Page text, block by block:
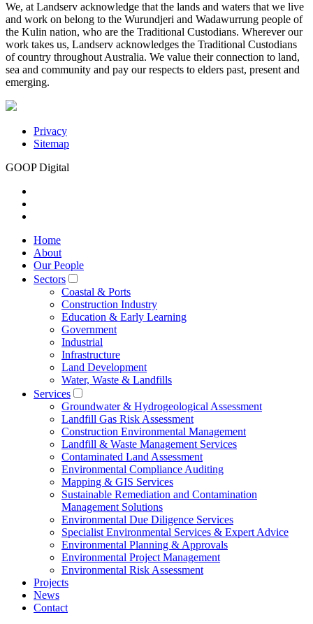
We, at Landserv acknowledge that the lands and waters that we live
and work on belong to the Wurundjeri and Wadawurrung people of
the Kulin nation, who are the Traditional Custodians. Wherever our
work takes us, Landserv acknowledges the Traditional Custodians
of country throughout Australia. We value their connection to land,
sea and community and pay our respects to elders past, present and
emerging.
Privacy
Sitemap
GOOP Digital
Home
About
Our People
Sectors
Coastal & Ports
Construction Industry
Education & Early Learning
Government
Industrial
Infrastructure
Land Development
Water, Waste & Landfills
Services
Groundwater & Hydrogeological Assessment
Landfill Gas Risk Assessment
Construction Environmental Management
Landfill & Waste Management Services
Contaminated Land Assessment
Environmental Compliance Auditing
Mapping & GIS Services
Sustainable Remediation and Contamination
Management Solutions
Environmental Due Diligence Services
Specialist Environmental Services & Expert Advice
Environmental Planning & Approvals
Environmental Project Management
Environmental Risk Assessment
Projects
News
Contact